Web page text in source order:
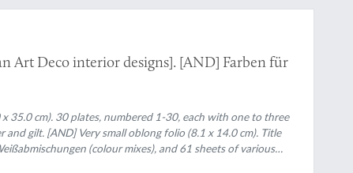
Art Deco interior designs]. [AND] Farben für
35.0 cm). 30 plates, numbered 1-30, each with one to three
gilt. [AND] Very small oblong folio (8.1 x 14.0 cm). Title
(colour mixes), and 61 sheets of various
spectrum.